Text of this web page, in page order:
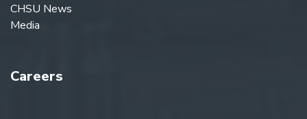
CHSU News
Media
Careers